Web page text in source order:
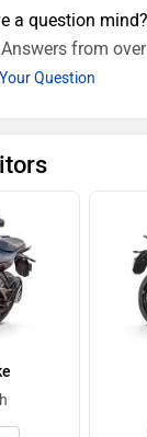
a question mind?
Answers from
Question